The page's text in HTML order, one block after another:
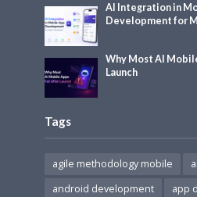
AI Integration in
Development for
Why Most AI
Launch
Tags
agile methodology mobile
android development
app